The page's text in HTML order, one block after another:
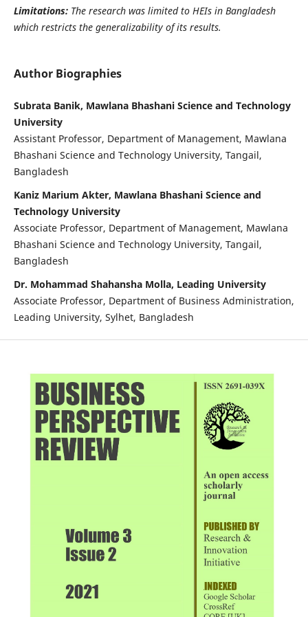
Limitations:The research was limited to HEIs in Bangladesh
which restricts the generalizability of its results.
Author Biographies
Subrata Banik, Mawlana Bhashani Science and Technology
University
Assistant Professor, Department of Management, Mawlana
Bhashani Science and Technology University, Tangail,
Bangladesh
Kaniz Marium Akter, Mawlana Bhashani Science and
Technology University
Associate Professor, Department of Management, Mawlana
Bhashani Science and Technology University, Tangail,
Bangladesh
Dr. Mohammad Shahansha Molla, Leading University
Associate Professor, Department of Business Administration,
Leading University, Sylhet, Bangladesh